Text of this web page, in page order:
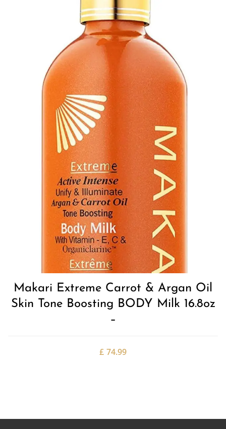
Makari Extreme Carrot & Argan Oil
Skin Tone Boosting BODY Milk 16.8oz
–
£ 74.99